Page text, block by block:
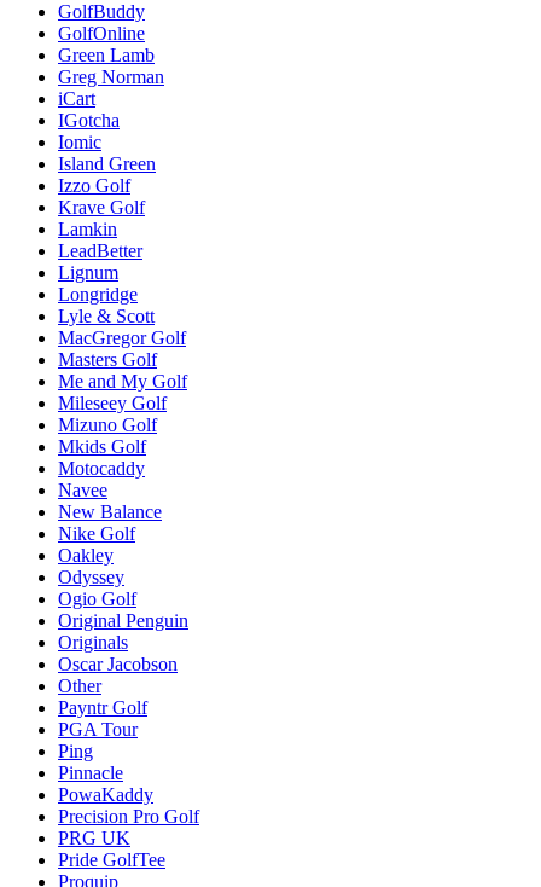
GolfBuddy
GolfOnline
Green Lamb
Greg Norman
iCart
IGotcha
Iomic
Island Green
Izzo Golf
Krave Golf
Lamkin
LeadBetter
Lignum
Longridge
Lyle & Scott
MacGregor Golf
Masters Golf
Me and My Golf
Mileseey Golf
Mizuno Golf
Mkids Golf
Motocaddy
Navee
New Balance
Nike Golf
Oakley
Odyssey
Ogio Golf
Original Penguin
Originals
Oscar Jacobson
Other
Payntr Golf
PGA Tour
Ping
Pinnacle
PowaKaddy
Precision Pro Golf
PRG UK
Pride GolfTee
Proquip